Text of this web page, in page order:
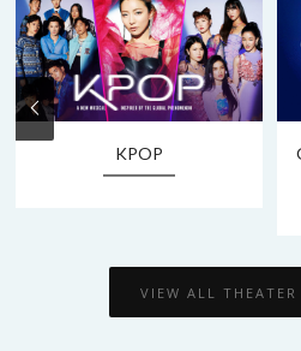
KPOP
VIEW ALL THEATER